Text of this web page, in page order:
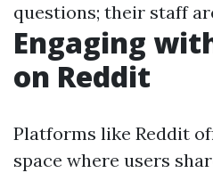
questions; their staff
Engaging
on Reddit
Platforms like Reddit
space where users